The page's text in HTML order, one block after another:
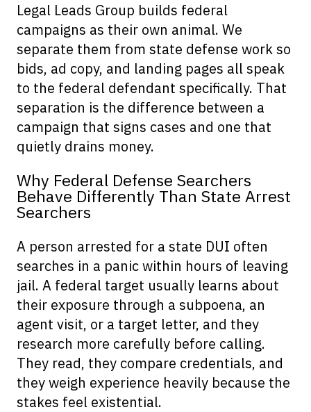
Legal Leads Group builds federal
campaigns as their own animal. We
separate them from state defense work so
bids, ad copy, and landing pages all speak
to the federal defendant specifically. That
separation is the difference between a
campaign that signs cases and one that
quietly drains money.
Why Federal Defense Searchers
Behave Differently Than State Arrest
Searchers
A person arrested for a state DUI often
searches in a panic within hours of leaving
jail. A federal target usually learns about
their exposure through a subpoena, an
agent visit, or a target letter, and they
research more carefully before calling.
They read, they compare credentials, and
they weigh experience heavily because the
stakes feel existential.